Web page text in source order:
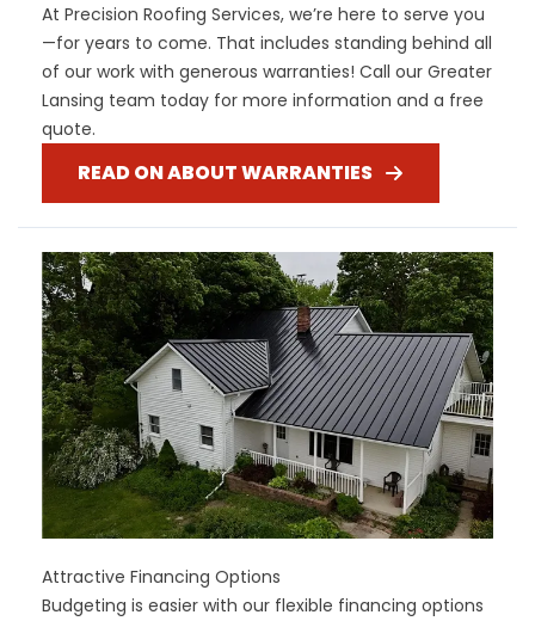
At Precision Roofing Services, we’re here to serve you
—for years to come. That includes standing behind all
of our work with generous warranties! Call our Greater
Lansing team today for more information and a free
quote.
READ ON ABOUT WARRANTIES
Attractive Financing Options
Budgeting is easier with our flexible financing options